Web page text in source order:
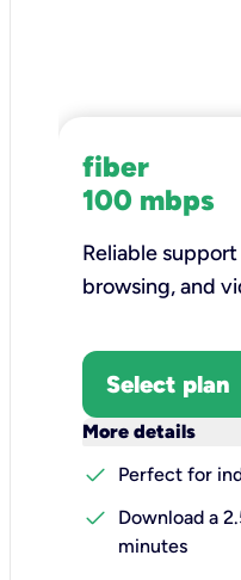
fiber
100 mbps
Reliable
browsing, and
Select plan
More details
check
Perfect for
check
Download a
minutes